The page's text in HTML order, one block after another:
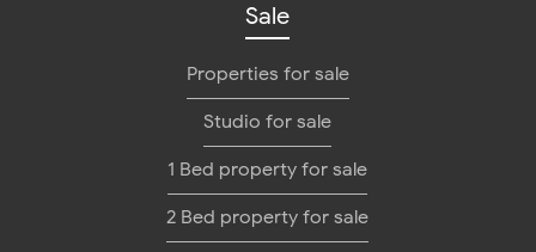
Sale
Properties for sale
Studio for sale
1 Bed property for sale
2 Bed property for sale